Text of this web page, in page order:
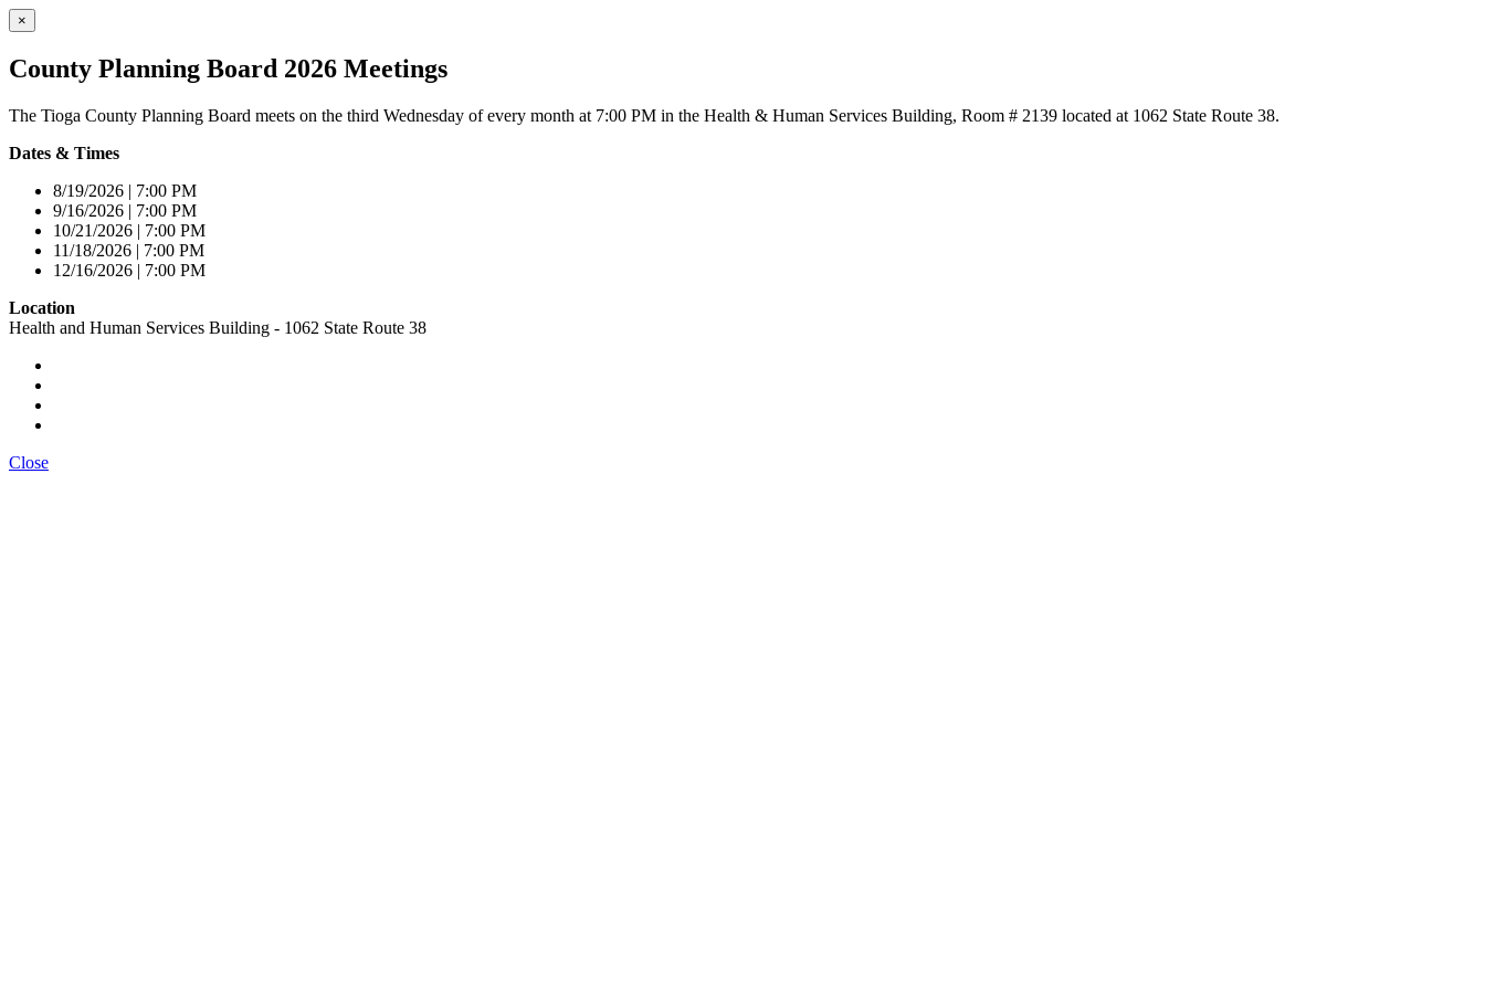
×
County Planning Board 2026 Meetings
The Tioga County Planning Board meets on the third Wednesday of every month at 7:00 PM in the Health & Human Services Building, Room # 2139 located at 1062 State Route 38.
Dates & Times
8/19/2026 | 7:00 PM
9/16/2026 | 7:00 PM
10/21/2026 | 7:00 PM
11/18/2026 | 7:00 PM
12/16/2026 | 7:00 PM
Location
Health and Human Services Building - 1062 State Route 38
Close